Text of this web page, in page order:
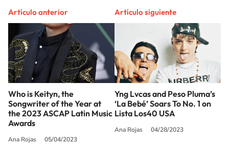
Artículo anterior
Who is Keityn, the
Songwriter of the Year at
the 2023 ASCAP Latin Music
Awards
Ana Rojas 05/04/2023
Artículo siguiente
Yng Lvcas and Peso Pluma’s
‘La Bebé’ Soars To No. 1 on
Lista Los40 USA
Ana Rojas 04/28/2023